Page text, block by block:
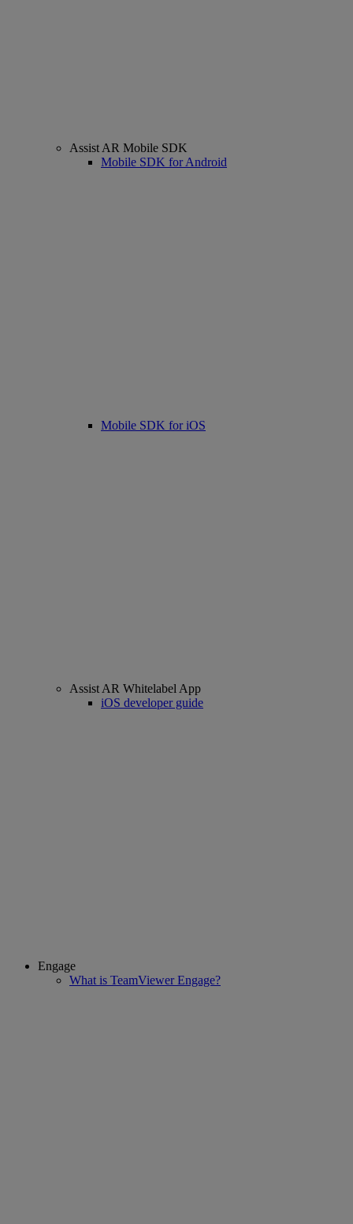
Assist AR Mobile SDK
Mobile SDK for Android
Mobile SDK for iOS
Assist AR Whitelabel App
iOS developer guide
Engage
What is TeamViewer Engage?